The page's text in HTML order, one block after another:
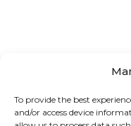
To provide the best
and/or access deviceOUR